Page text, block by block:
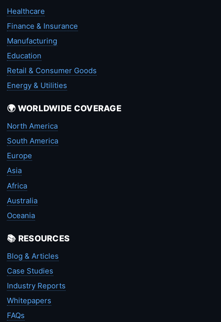
Healthcare
Finance & Insurance
Manufacturing
Education
Retail & Consumer Goods
Energy & Utilities
🌍 WORLDWIDE COVERAGE
North America
South America
Europe
Asia
Africa
Australia
Oceania
📚 RESOURCES
Blog & Articles
Case Studies
Industry Reports
Whitepapers
FAQs